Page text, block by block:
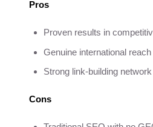
Pros
Proven results in
Genuine international reach
Strong link-building network
Cons